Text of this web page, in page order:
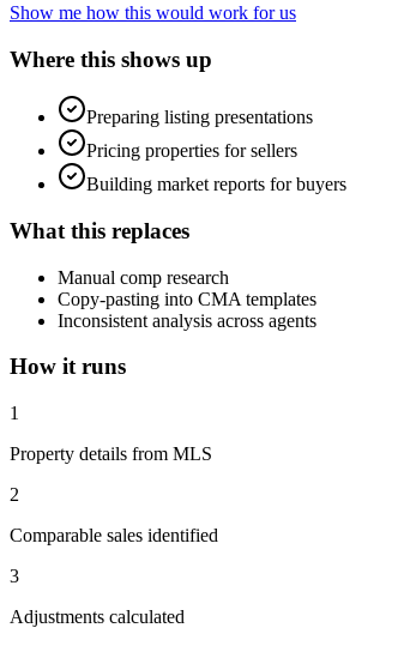
Show me how this would work for us
Where this shows up
Preparing listing presentations
Pricing properties for sellers
Building market reports for buyers
What this replaces
Manual comp research
Copy-pasting into CMA templates
Inconsistent analysis across agents
How it runs
1
Property details from MLS
2
Comparable sales identified
3
Adjustments calculated